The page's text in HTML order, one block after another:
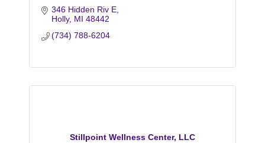
346 Hidden Riv E
Holly MI 48442
(734) 788-6204
Stillpoint Wellness Center, LLC